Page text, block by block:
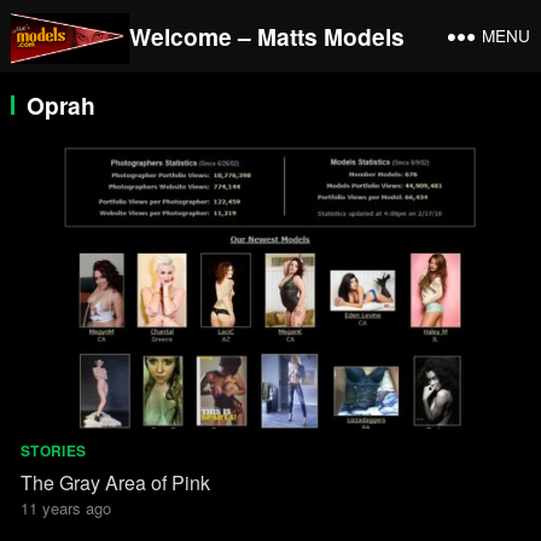
Welcome – Matts Models MENU
Oprah
STORIES
The Gray Area of Pink
11 years ago